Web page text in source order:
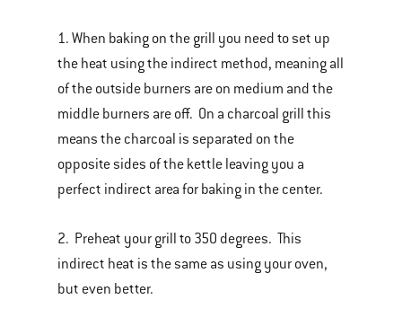
1. When baking on the grill you need to set up
the heat using the indirect method, meaning all
of the outside burners are on medium and the
middle burners are off. On a charcoal grill this
means the charcoal is separated on the
opposite sides of the kettle leaving you a
perfect indirect area for baking in the center.
2. Preheat your grill to 350 degrees. This
indirect heat is the same as using your oven,
but even better.